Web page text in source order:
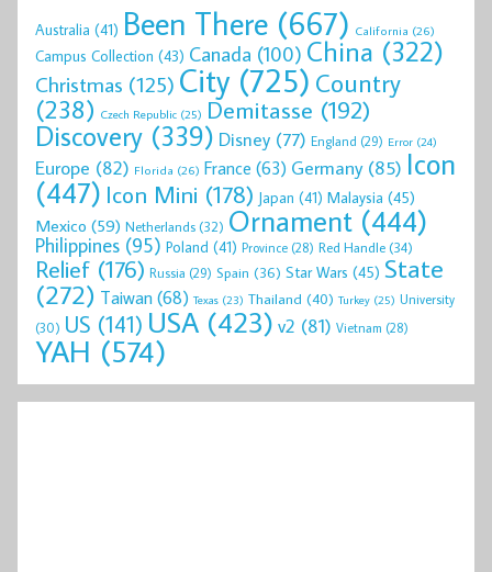
Australia (41) Been There (667) California (26)
Campus Collection (43) Canada (100) China (322)
Christmas (125) City (725) Country
(238) Czech Republic (25) Demitasse (192)
Discovery (339) Disney (77) England (29) Error (24)
Europe (82) Florida (26) France (63) Germany(85) Icon
(447) Icon Mini (178) Japan (41) Malaysia (45)
Mexico (59) Netherlands(32) Ornament (444)
Philippines (95) Poland (41) Province (28) Red Handle(34)
Relief (176) Russia (29) Spain (36) Star Wars (45) State
(272) Taiwan(68) Texas (23) Thailand (40) Turkey (25) University
(30) US (141) USA (423) v2 (81) Vietnam (28)
YAH (574)